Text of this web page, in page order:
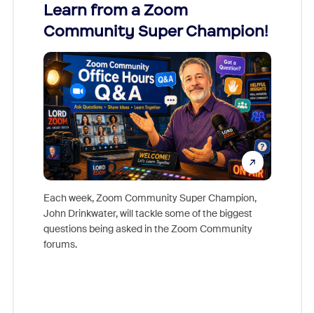
Learn from a Zoom
Community Super Champion!
Each week, Zoom Community Super Champion,
John Drinkwater, will tackle some of the biggest
questions being asked in the Zoom Community
forums.